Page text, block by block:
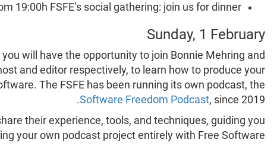
19:00h FSFE’s social gathering: join us for dinner!
Sunday, 1 February
will have the opportunity to join Bonnie Mehring and
and editor respectively, to learn how to produce your
The FSFE has been running its own podcast, the
Software Freedom Podcast, since 2019.
their experience, tools, and techniques, guiding you
your own podcast project entirely with Free Software.